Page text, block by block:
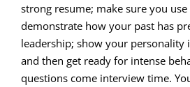
strong resume; make sure you
demonstrate how your past has
leadership; show your personality
and then get ready for intense
questions come interview time.